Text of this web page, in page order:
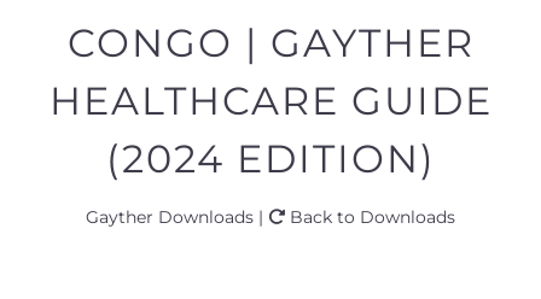
CONGO | GAYTHER
HEALTHCARE GUIDE
(2024 EDITION)
Gayther Downloads | Back to Downloads